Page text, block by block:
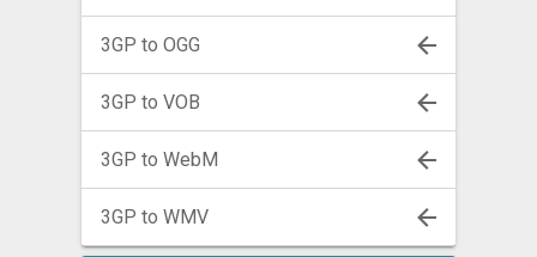
3GP to OGG
3GP to VOB
3GP to WebM
3GP to WMV